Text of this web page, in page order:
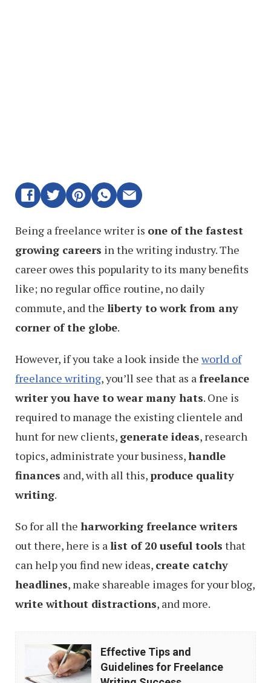
Being a freelance writer is one of the fastest
growing careers in the writing industry. The
career owes this popularity to its many benefits
like; no regular office routine, no daily
commute, and the liberty to work from any
corner of the globe.
However, if you take a look inside the world of
freelance writing, you’ll see that as afreelance
writer you have to wear many hats. One is
required to manage the existing clientele and
hunt for new clients, generate ideas, research
topics, administrate your business,handle
finances and, with all this, produce quality
writing.
So for all the harworking freelance writers
out there, here is alist of 20 useful tools that
can help you find new ideas, create catchy
headlines, make shareable images for your blog,
write without distractions, and more.
Effective
Effective Tips and
Guidelines for Freelance